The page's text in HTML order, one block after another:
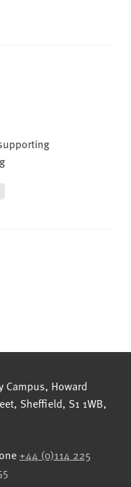
Hallam University
Campus, Howard
, Sheffield, S1 1WB,
+44 (0)114 225